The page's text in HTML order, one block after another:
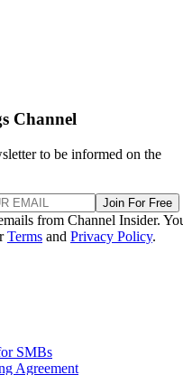
Channel
to be informed on the
Join For Free
from Channel Insider.
Terms and Privacy Policy.
SMBs
Agreement